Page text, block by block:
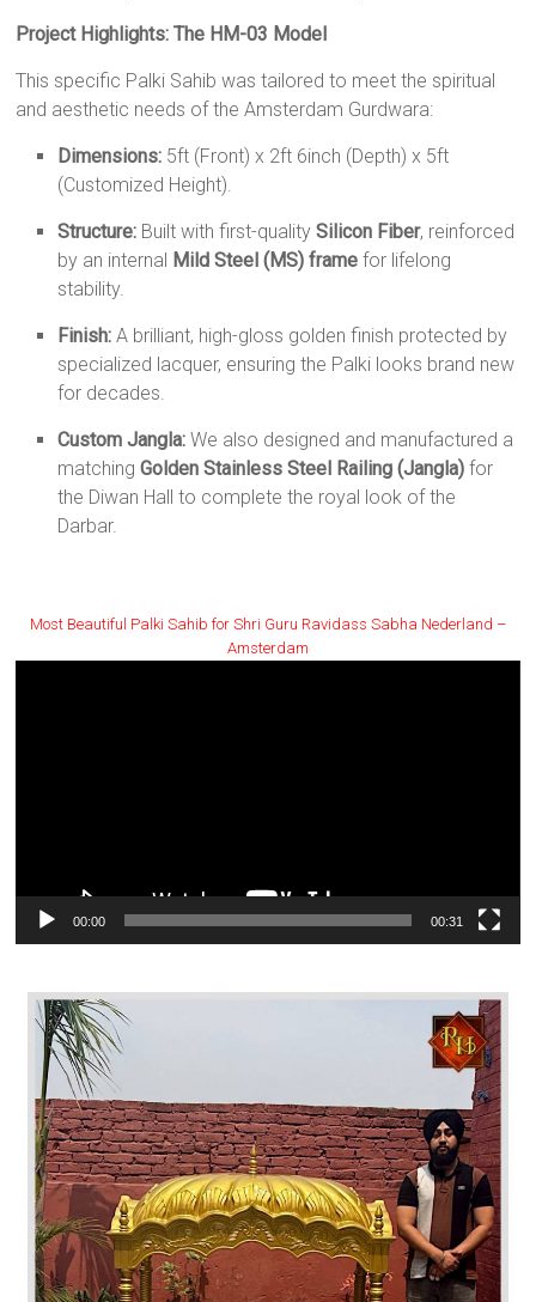
Project Highlights: The HM-03 Model
This specific Palki Sahib was tailored to meet the spiritual
and aesthetic needs of the Amsterdam Gurdwara:
Dimensions: 5ft (Front) x 2ft 6inch (Depth) x 5ft
(Customized Height).
Structure: Built with first-qualitySilicon Fiber, reinforced
by an internal Mild Steel (MS) frame for lifelong
stability.
Finish: A brilliant, high-gloss golden finish protected by
specialized lacquer, ensuring the Palki looks brand new
for decades.
Custom Jangla: We also designed and manufactured a
matchingGolden Stainless Steel Railing (Jangla) for
the Diwan Hall to complete the royal look of the
Darbar.
Most Beautiful Palki Sahib for Shri Guru Ravidass Sabha Nederland –
Amsterdam
00:00 00:31